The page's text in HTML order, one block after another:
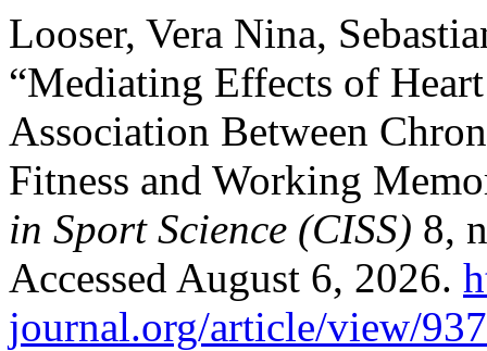
Looser, Vera Nina,
“Mediating Effects of
Association Between
Fitness and Working
in Sport Science (CISS) 8,
Accessed August 6, 2026.
journal.org/article/view/